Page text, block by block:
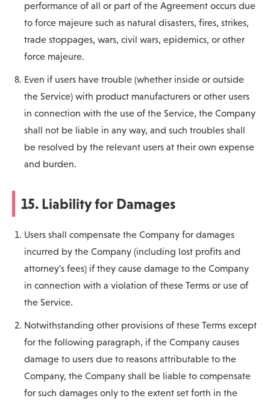
performance of all or part of the Agreement occurs due
to force majeure such as natural disasters, fires, strikes,
trade stoppages, wars, civil wars, epidemics, or other
force majeure.
Even if users have trouble (whether inside or outside
the Service) with product manufacturers or other users
in connection with the use of the Service, the Company
shall not be liable in any way, and such troubles shall
be resolved by the relevant users at their own expense
and burden.
15. Liability for Damages
Users shall compensate the Company for damages
incurred by the Company (including lost profits and
attorney's fees) if they cause damage to the Company
in connection with a violation of these Terms or use of
the Service.
Notwithstanding other provisions of these Terms except
for the following paragraph, if the Company causes
damage to users due to reasons attributable to the
Company, the Company shall be liable to compensate
for such damages only to the extent set forth in the